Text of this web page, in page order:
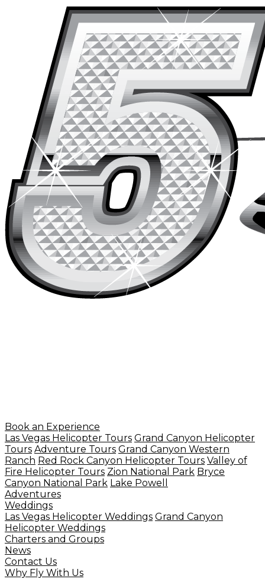
Book an Experience
Las Vegas Helicopter Tours Grand Canyon Helicopter
Tours Adventure Tours Grand Canyon Western
Ranch Red Rock Canyon Helicopter Tours Valley of
Fire Helicopter Tours Zion National Park Bryce
Canyon National Park Lake Powell
Adventures
Weddings
Las Vegas Helicopter Weddings Grand Canyon
Helicopter Weddings
Charters and Groups
News
Contact Us
Why Fly With Us